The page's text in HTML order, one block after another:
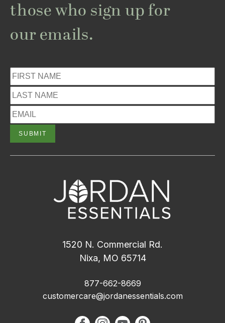
those who sign up for
our emails.
1520 N. Commercial Rd.
Nixa, MO 65714
877-662-8669
customercare@jordanessentials.com